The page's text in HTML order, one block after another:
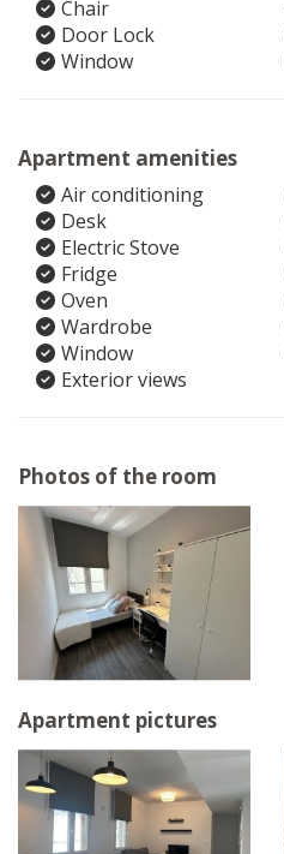
Chair
Door Lock
Window
Apartment amenities
Air conditioning
Desk
Electric Stove
Fridge
Oven
Wardrobe
Window
Exterior views
Photos of the room
Apartment pictures